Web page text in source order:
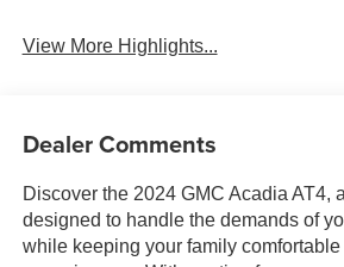
View More Highlights...
Dealer Comments
Discover the 2024 GMC Acadia AT4,
designed to handle the demands of
while keeping your family